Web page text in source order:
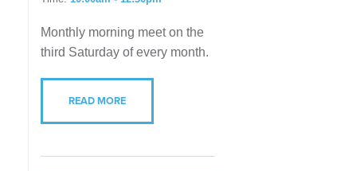
Monthly morning meet on the
third Saturday of every month.
READ MORE